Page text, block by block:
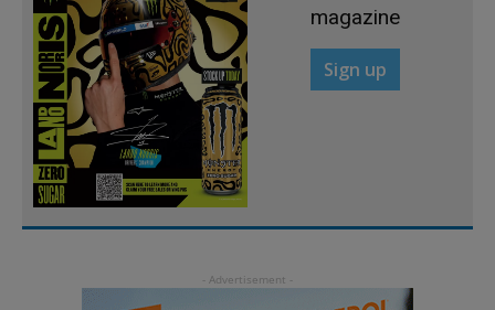
magazine
Sign up